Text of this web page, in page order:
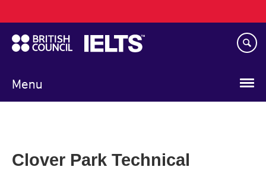
to
main
content
Menu
navigation
Clover Park Technical